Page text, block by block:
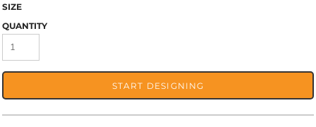
SIZE
QUANTITY
START DESIGNING